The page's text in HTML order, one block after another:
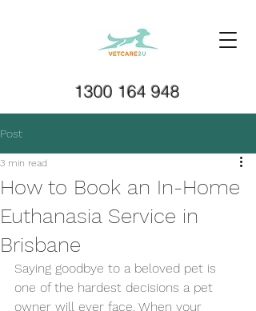
1300 164 948
Post
How to Book an In-Home
Euthanasia Service in
Brisbane
3 min read
Saying goodbye to a beloved pet is
one of the hardest decisions a pet
owner will ever face. When your